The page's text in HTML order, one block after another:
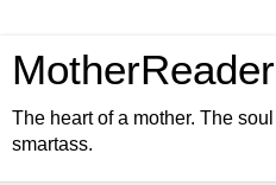
MotherReader
The heart of a mother. The
smartass.